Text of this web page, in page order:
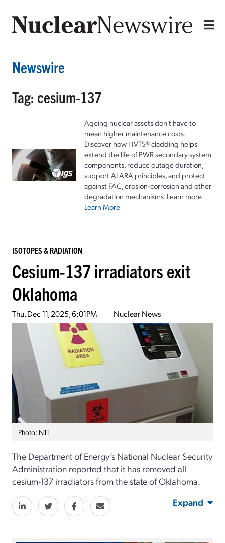
Newswire
Tag: cesium-137
Ageing nuclear assets don't have to
mean higher maintenance costs.
Discover how HVTS® cladding helps
extend the life of PWR secondary system
components, reduce outage duration,
support ALARA principles, and protect
against FAC, erosion-corrosion and other
degradation mechanisms. Learn more.
Learn More
ISOTOPES & RADIATION
Cesium-137 irradiators exit
Oklahoma
Thu, Dec 11, 2025, 6:01PM Nuclear News
Photo: NTI
The Department of Energy’s National Nuclear Security
Administration reported that it has removed all
cesium-137 irradiators from the state of Oklahoma.
Expand